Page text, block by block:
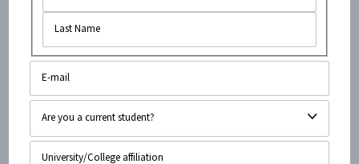
September 29, 2014
CAMERA’s Published Letter to Ohio
University Paper On Anti-Israel
“Blood Bucket Challenge”